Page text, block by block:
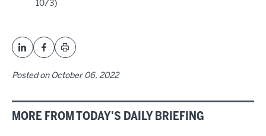
10/3)
Posted on October 06, 2022
MORE FROM TODAY'S DAILY BRIEFING